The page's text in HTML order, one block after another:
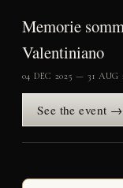
Memorie
Valentiniano
04 DEC 2025 — 31 AUG
See the event →